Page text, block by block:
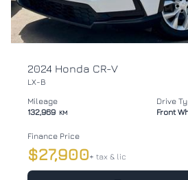
2024 Honda CR-V
LX-B
Mileage
132,969 KM
Drive
Front
Finance Price
$27,900+ tax & lic